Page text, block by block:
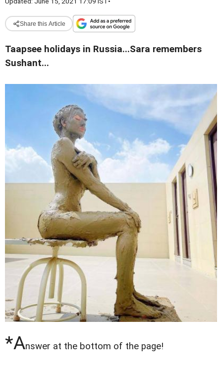
Share this Article
Taapsee holidays in Russia...Sara remembers
Sushant...
*Answer at the bottom of the page!